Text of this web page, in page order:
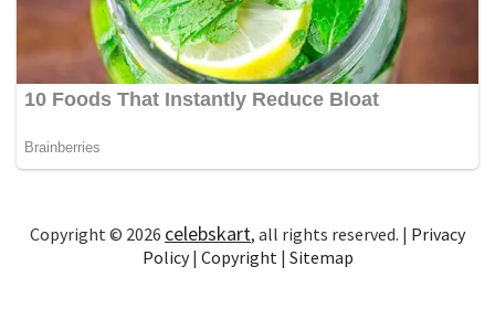
Copyright © 2026 celebskart, all rights reserved. | Privacy
Policy| Copyright | Sitemap